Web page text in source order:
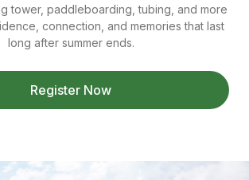
tower, paddleboarding, tubing, and more
connection, and memories that last
long after summer ends.
Register Now